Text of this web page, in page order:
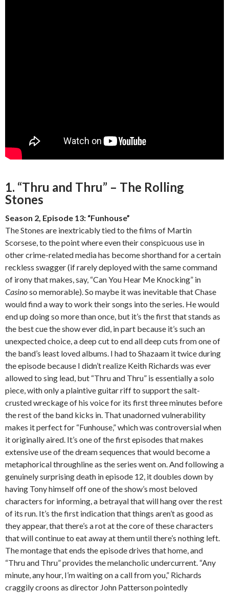
1. “Thru and Thru” – The Rolling
Stones
Season 2, Episode 13: “Funhouse”
The Stones are inextricably tied to the films of Martin
Scorsese, to the point where even their conspicuous use in
other crime-related media has become shorthand for a certain
reckless swagger (if rarely deployed with the same command
of irony that makes, say, “Can You Hear Me Knocking” in
Casinoso memorable). So maybe it was inevitable that Chase
would find a way to work their songs into the series. He would
end up doing so more than once, but it’s the first that stands as
the best cue the show ever did, in part because it’s such an
unexpected choice, a deep cut to end all deep cuts from one of
the band’s least loved albums. I had to Shazaam it twice during
the episode because I didn’t realize Keith Richards was ever
allowed to sing lead, but “Thru and Thru” is essentially a solo
piece, with only a plaintive guitar riff to support the salt-
crusted wreckage of his voice for its first three minutes before
the rest of the band kicks in. That unadorned vulnerability
makes it perfect for “Funhouse,” which was controversial when
it originally aired. It’s one of the first episodes that makes
extensive use of the dream sequences that would become a
metaphorical throughline as the series went on. And following a
genuinely surprising death in episode 12, it doubles down by
having Tony himself off one of the show’s most beloved
characters for informing, a betrayal that will hang over the rest
of its run. It’s the first indication that things aren’t as good as
they appear, that there’s a rot at the core of these characters
that will continue to eat away at them until there’s nothing left.
The montage that ends the episode drives that home, and
“Thru and Thru” provides the melancholic undercurrent. “Any
minute, any hour, I’m waiting on a call from you,” Richards
craggily croons as director John Patterson pointedly